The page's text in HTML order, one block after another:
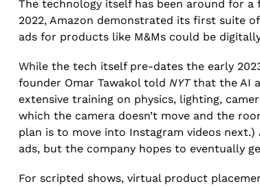
The technology itself has been around for a
2022, Amazon demonstrated its first suite
ads for products like M&Ms could be
While the tech itself pre-dates the early
founder Omar Tawakol toldNYTthat the AI
extensive training on physics, lighting,
which the camera doesn’t move and the
plan is to move into Instagram videos next.)
ads, but the company hopes to eventually
For scripted shows, virtual product